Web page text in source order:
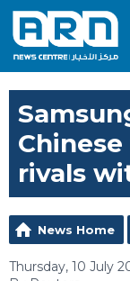
rivals
News Home
Thursday, 10 July